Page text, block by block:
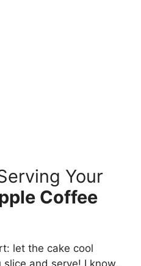
Your
Coffee
let the cake cool
and serve! I know,